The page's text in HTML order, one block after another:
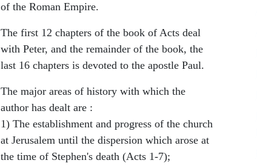
of the Roman Empire.
The first 12 chapters of the book of Acts deal
with Peter, and the remainder of the book, the
last 16 chapters is devoted to the apostle Paul.
The major areas of history with which the
author has dealt are :
1) The establishment and progress of the church
at Jerusalem until the dispersion which arose at
the time of Stephen's death (Acts 1-7);